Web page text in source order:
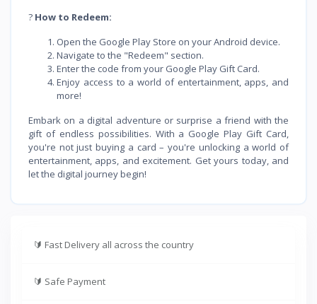
? How to Redeem:
Open the Google Play Store on your Android device.
Navigate to the "Redeem" section.
Enter the code from your Google Play Gift Card.
Enjoy access to a world of entertainment, apps, and
more!
Embark on a digital adventure or surprise a friend with the
gift of endless possibilities. With a Google Play Gift Card,
you're not just buying a card – you're unlocking a world of
entertainment, apps, and excitement. Get yours today, and
let the digital journey begin!
🔰 Fast Delivery all across the country
🔰 Safe Payment